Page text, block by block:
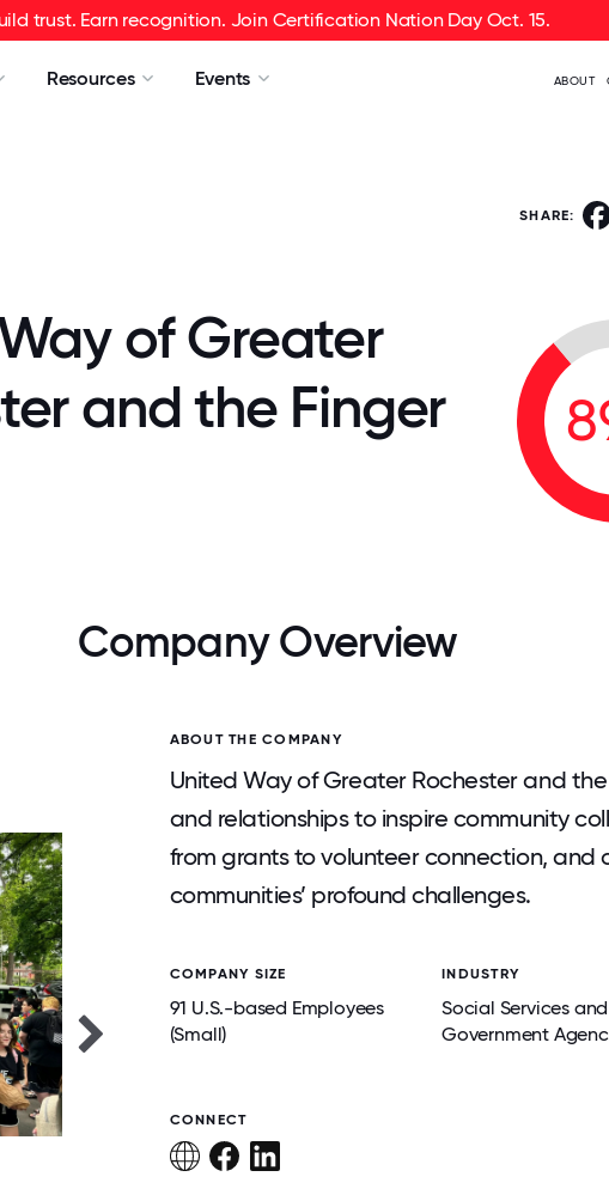
trust. Earn recognition. Join Certification Nation Day Oct. 15.
Resources Events ABOUT
SHARE:
of Greater
and the Finger
Company Overview
ABOUT THE COMPANY
United Way of Greater Rochester and
and relationships to inspire community
from grants to volunteer connection, and
communities’ profound challenges.
COMPANY SIZE
91 U.S.-based Employees
(Small)
INDUSTRY
Social Services and
Government
CONNECT